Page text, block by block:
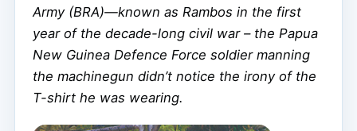
Army (BRA)—known as Rambos in the first
year of the decade-long civil war – the Papua
New Guinea Defence Force soldier manning
the machinegun didn’t notice the irony of the
T-shirt he was wearing.